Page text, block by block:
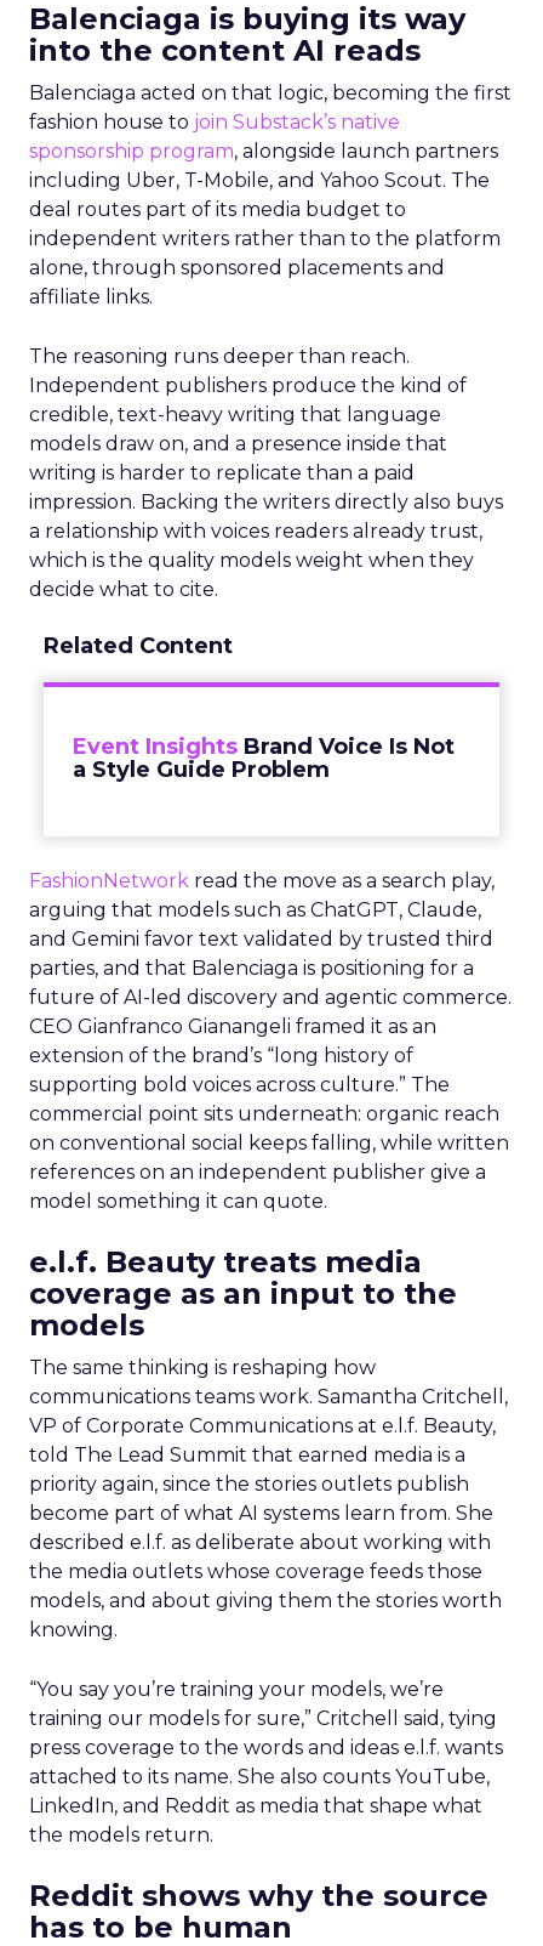
Balenciaga is buying its way
into the content AI reads
Balenciaga acted on that logic, becoming the first
fashion house to join Substack’s native
sponsorship program, alongside launch partners
including Uber, T-Mobile, and Yahoo Scout. The
deal routes part of its media budget to
independent writers rather than to the platform
alone, through sponsored placements and
affiliate links.
The reasoning runs deeper than reach.
Independent publishers produce the kind of
credible, text-heavy writing that language
models draw on, and a presence inside that
writing is harder to replicate than a paid
impression. Backing the writers directly also buys
a relationship with voices readers already trust,
which is the quality models weight when they
decide what to cite.
Related Content
Event Insights Brand Voice Is Not
a Style Guide Problem
FashionNetwork read the move as a search play,
arguing that models such as ChatGPT, Claude,
and Gemini favor text validated by trusted third
parties, and that Balenciaga is positioning for a
future of AI-led discovery and agentic commerce.
CEO Gianfranco Gianangeli framed it as an
extension of the brand’s “long history of
supporting bold voices across culture.” The
commercial point sits underneath: organic reach
on conventional social keeps falling, while written
references on an independent publisher give a
model something it can quote.
e.l.f. Beauty treats media
coverage as an input to the
models
The same thinking is reshaping how
communications teams work. Samantha Critchell,
VP of Corporate Communications at e.l.f. Beauty,
told The Lead Summit that earned media is a
priority again, since the stories outlets publish
become part of what AI systems learn from. She
described e.l.f. as deliberate about working with
the media outlets whose coverage feeds those
models, and about giving them the stories worth
knowing.
“You say you’re training your models, we’re
training our models for sure,” Critchell said, tying
press coverage to the words and ideas e.l.f. wants
attached to its name. She also counts YouTube,
LinkedIn, and Reddit as media that shape what
the models return.
Reddit shows why the source
has to be human